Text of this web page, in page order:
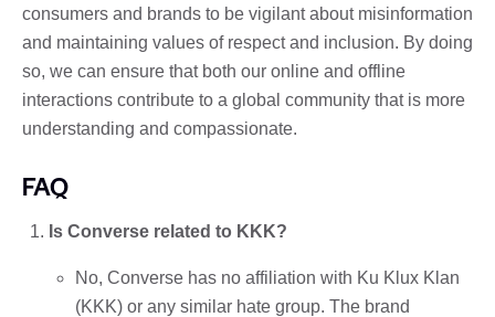
consumers and brands to be vigilant about misinformation
and maintaining values ​​of respect and inclusion. By doing
so, we can ensure that both our online and offline
interactions contribute to a global community that is more
understanding and compassionate.
FAQ
Is Converse related to KKK?
No, Converse has no affiliation with Ku Klux Klan
(KKK) or any similar hate group. The brand